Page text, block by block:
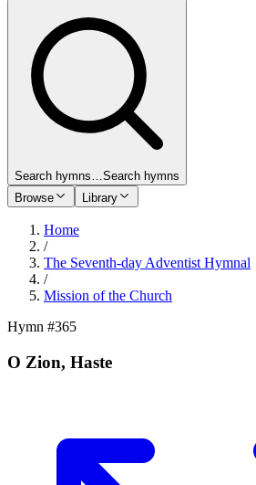
Search hymns…Search hymns
Browse
Library
Home
/
The Seventh-day Adventist Hymnal
/
Mission of the Church
Hymn #365
O Zion, Haste